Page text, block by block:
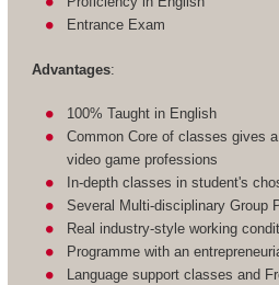
Entrance Exam
Advantages:
100% Taught in English
Common Core of classes gives
video game professions
In-depth classes in student's
Several Multi-disciplinary Group
Real industry-style working
Programme with an
Language support classes and